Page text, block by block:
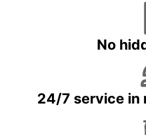
No
24/7 service in